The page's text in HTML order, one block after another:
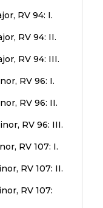
RV 94: I.
RV 94: II.
RV 94: III.
RV 96: I.
RV 96: II.
RV 96: III.
RV 107: I.
RV 107: II.
RV 107: